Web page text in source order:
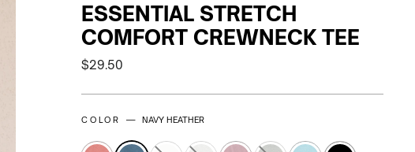
ESSENTIAL STRETCH
COMFORT CREWNECK TEE
Regular
$29.50
COLOR — NAVY HEATHER